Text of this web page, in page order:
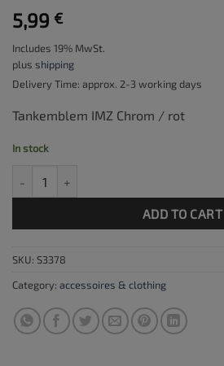
5,99 €
Includes 19% MwSt.
plus shipping
Delivery Time: approx. 2-3 working days
Tankemblem IMZ Chrom / rot
In stock
ADD TO CART
SKU: S3378
Category: accessoires & clothing